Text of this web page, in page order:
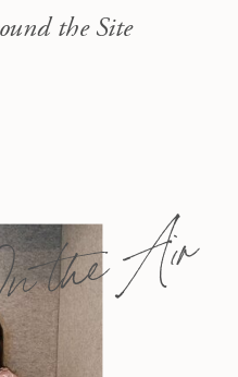
the Site
the Air